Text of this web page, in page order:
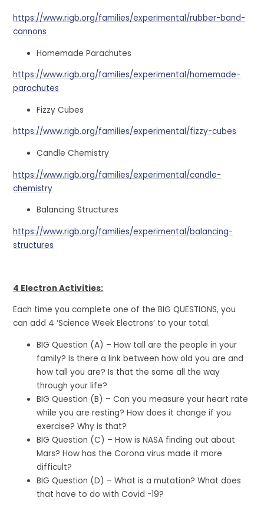
https://www.rigb.org/families/experimental/rubber-band-
cannons
Homemade Parachutes
https://www.rigb.org/families/experimental/homemade-
parachutes
Fizzy Cubes
https://www.rigb.org/families/experimental/fizzy-cubes
Candle Chemistry
https://www.rigb.org/families/experimental/candle-
chemistry
Balancing Structures
https://www.rigb.org/families/experimental/balancing-
structures
4 Electron Activities:
Each time you complete one of the BIG QUESTIONS, you
can add 4 ‘Science Week Electrons’ to your total.
BIG Question (A) – How tall are the people in your
family? Is there a link between how old you are and
how tall you are? Is that the same all the way
through your life?
BIG Question (B) – Can you measure your heart rate
while you are resting? How does it change if you
exercise? Why is that?
BIG Question (C) – How is NASA finding out about
Mars? How has the Corona virus made it more
difficult?
BIG Question (D) – What is a mutation? What does
that have to do with Covid -19?